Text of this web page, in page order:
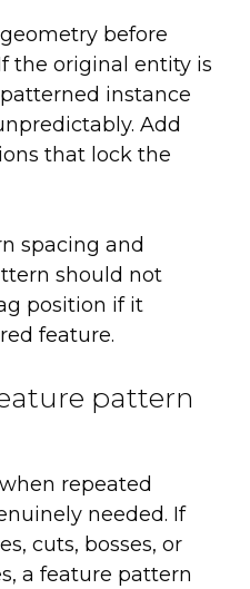
before
the original entity is
instance
Add
that lock the
spacing and
should not
position if it
feature.
pattern
repeated
needed. If
cuts, bosses, or
a feature pattern